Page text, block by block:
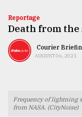
Technology
Nature
Reportage
Death from the
Courier
AUGUST 06, 2021
Frequency of lightning
from NASA. (CityNoise)